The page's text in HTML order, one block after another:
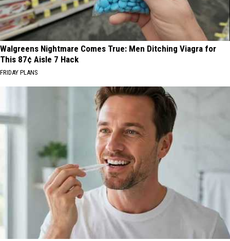
Walgreens Nightmare Comes True: Men Ditching Viagra for
This 87¢ Aisle 7 Hack
FRIDAY PLANS